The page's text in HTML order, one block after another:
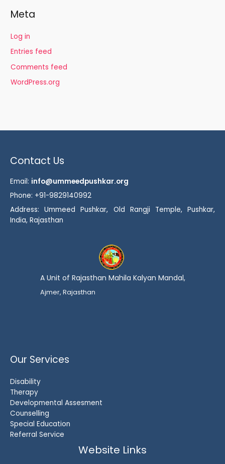
Meta
Log in
Entries feed
Comments feed
WordPress.org
Contact Us
Email: info@ummeedpushkar.org
Phone: +91-9829140992
Address: Ummeed Pushkar, Old Rangji Temple, Pushkar,
India, Rajasthan
A Unit of Rajasthan Mahila Kalyan Mandal,
Ajmer, Rajasthan
Our Services
Disability
Therapy
Developmental Assesment
Counselling
Special Education
Referral Service
Website Links